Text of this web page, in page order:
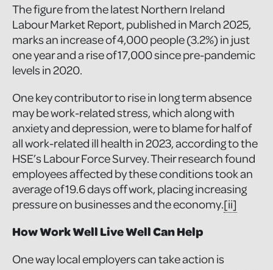
The figure from the latest Northern Ireland
Labour Market Report, published in March 2025,
marks an increase of 4,000 people (3.2%) in just
one year and a rise of 17,000 since pre-pandemic
levels in 2020.
One key contributor to rise in long term absence
may be work-related stress, which along with
anxiety and depression, were to blame for half of
all work-related ill health in 2023, according to the
HSE’s Labour Force Survey. Their research found
employees affected by these conditions took an
average of 19.6 days off work, placing increasing
pressure on businesses and the economy.[ii]
How Work Well Live Well Can Help
One way local employers can take action is